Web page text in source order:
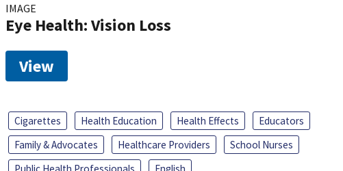
IMAGE
Eye Health: Vision Loss
View
Cigarettes Health Education Health Effects
Educators
Family & Advocates
Healthcare Providers
School Nurses
Public Health Professionals
English